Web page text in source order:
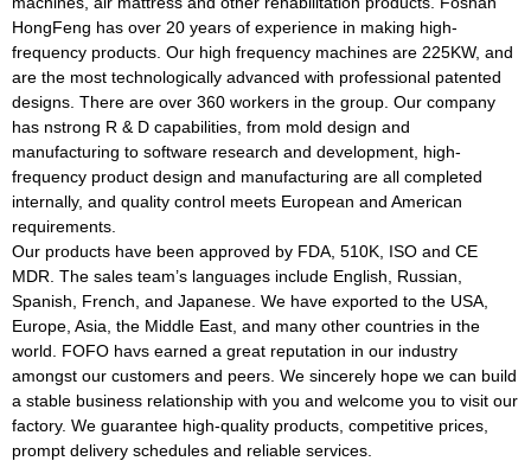
HongFeng has over 20 years of experience in making high-
frequency products. Our high frequency machines are 225KW, and
are the most technologically advanced with professional patented
designs. There are over 360 workers in the group. Our company
has nstrong R & D capabilities, from mold design and
manufacturing to software research and development, high-
frequency product design and manufacturing are all completed
internally, and quality control meets European and American
requirements.
Our products have been approved by FDA, 510K, ISO and CE
MDR. The sales team’s languages include English, Russian,
Spanish, French, and Japanese. We have exported to the USA,
Europe, Asia, the Middle East, and many other countries in the
world. FOFO havs earned a great reputation in our industry
amongst our customers and peers. We sincerely hope we can build
a stable business relationship with you and welcome you to visit our
factory. We guarantee high-quality products, competitive prices,
prompt delivery schedules and reliable services.